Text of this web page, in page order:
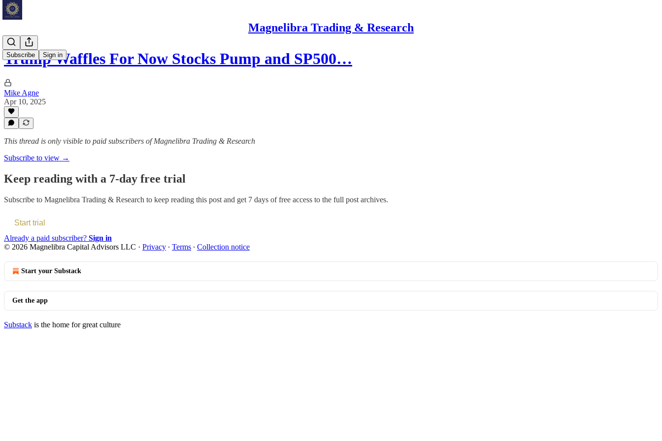
Magnelibra Trading & Research
Subscribe Sign in
Trump Waffles For Now Stocks Pump and SP500…
Mike Agne
Apr 10, 2025
This thread is only visible to paid subscribers of Magnelibra Trading & Research
Subscribe to view →
Keep reading with a 7-day free trial
Subscribe to Magnelibra Trading & Research to keep reading this post and get 7 days of free access to the full post archives.
Start trial
Already a paid subscriber? Sign in
© 2026 Magnelibra Capital Advisors LLC · Privacy ∙ Terms ∙ Collection notice
Start your Substack
Get the app
Substack is the home for great culture